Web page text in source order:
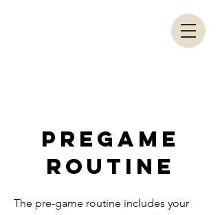
PREGAME
ROUTINE
The pre-game routine includes your